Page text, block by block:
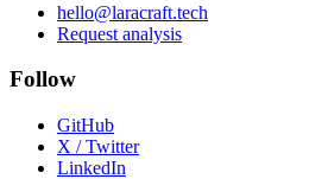
hello@laracraft.tech
Request analysis
Follow
GitHub
X / Twitter
LinkedIn